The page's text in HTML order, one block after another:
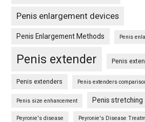
Penis enlargement devices
Penis Enlargement Methods Penis
Penis extender Penis
Penis extenders Penis extenders
Penis size enhancement Penis stretching
Peyronie's disease Peyronie's Disease